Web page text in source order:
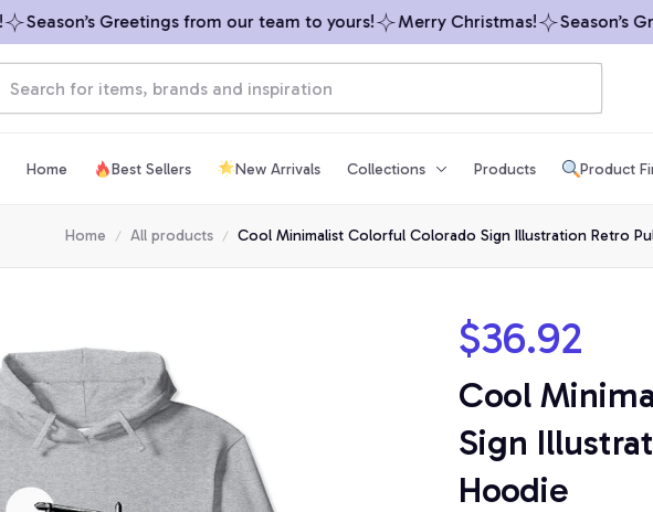
Season’s Greetings from our team to yours! Merry Christmas! Season’s
Home Best Sellers New Arrivals Collections Products Product
Home All products Cool Minimalist Colorful Colorado Sign Illustration Retro
$36.92
Cool
Sign
Hoodie